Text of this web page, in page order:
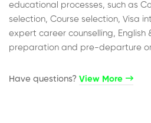
educational processes, such as
selection, Course selection, Visa
expert career counselling, English
preparation and pre-departure
Have questions?​ View More